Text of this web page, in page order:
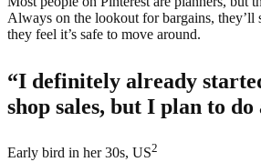
Always on the lookout for bargains,
they feel it’s safe to move around.
“I definitely already
shop sales, but I plan to
Early bird in her 30s, US2